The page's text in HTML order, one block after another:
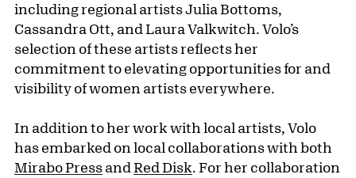
including regional artists Julia Bottoms,
Cassandra Ott, and Laura Valkwitch. Volo’s
selection of these artists reflects her
commitment to elevating opportunities for and
visibility of women artists everywhere.
In addition to her work with local artists, Volo
has embarked on local collaborations with both
Mirabo Press and Red Disk. For her collaboration